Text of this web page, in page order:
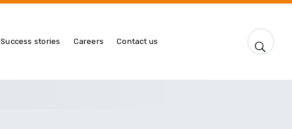
Success stories Careers Contact us